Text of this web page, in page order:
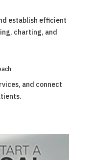
establish efficient
charting, and
and connect